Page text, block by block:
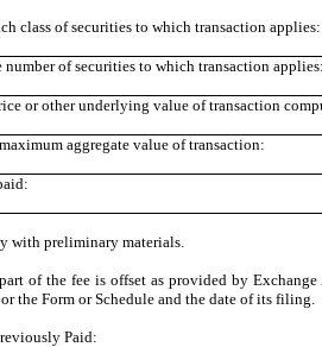
class of securities to which transaction applies:
number of securities to which transaction applies:
or other underlying value of transaction
aggregate value of transaction:
with preliminary materials.
of the fee is offset as provided by
the Form or Schedule and the date of its filing.
Paid: